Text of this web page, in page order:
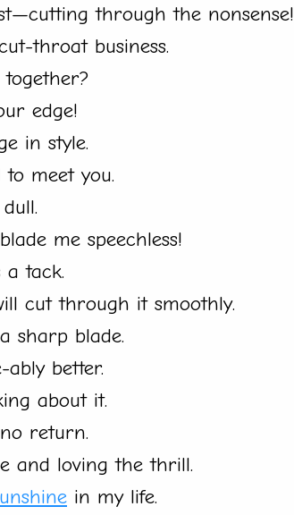
through the nonsense!
throat business.
edge!
in style.
meet you.
me speechless!
tack.
cut through it smoothly.
sharp blade.
ably better.
about it.
return.
and loving the thrill.
in my life.